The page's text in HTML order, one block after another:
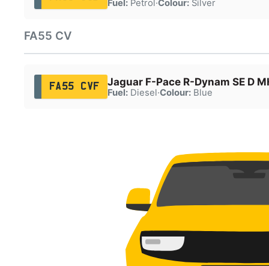
Fuel:Petrol·Colour:Silver
FA55 CV
FA55 CVF Jaguar F-Pace R-Dynam SE D
Fuel:Diesel·Colour:Blue